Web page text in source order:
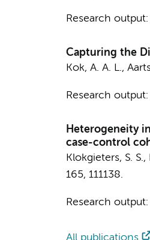
Research output:
Capturing the
Kok, A. A. L.,
Research output:
Heterogeneity
case-control
Klokgieters, S. S.,
165, 111138.
Research output:
All publications